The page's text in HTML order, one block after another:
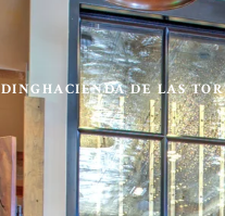
HACIENDA DE LAS